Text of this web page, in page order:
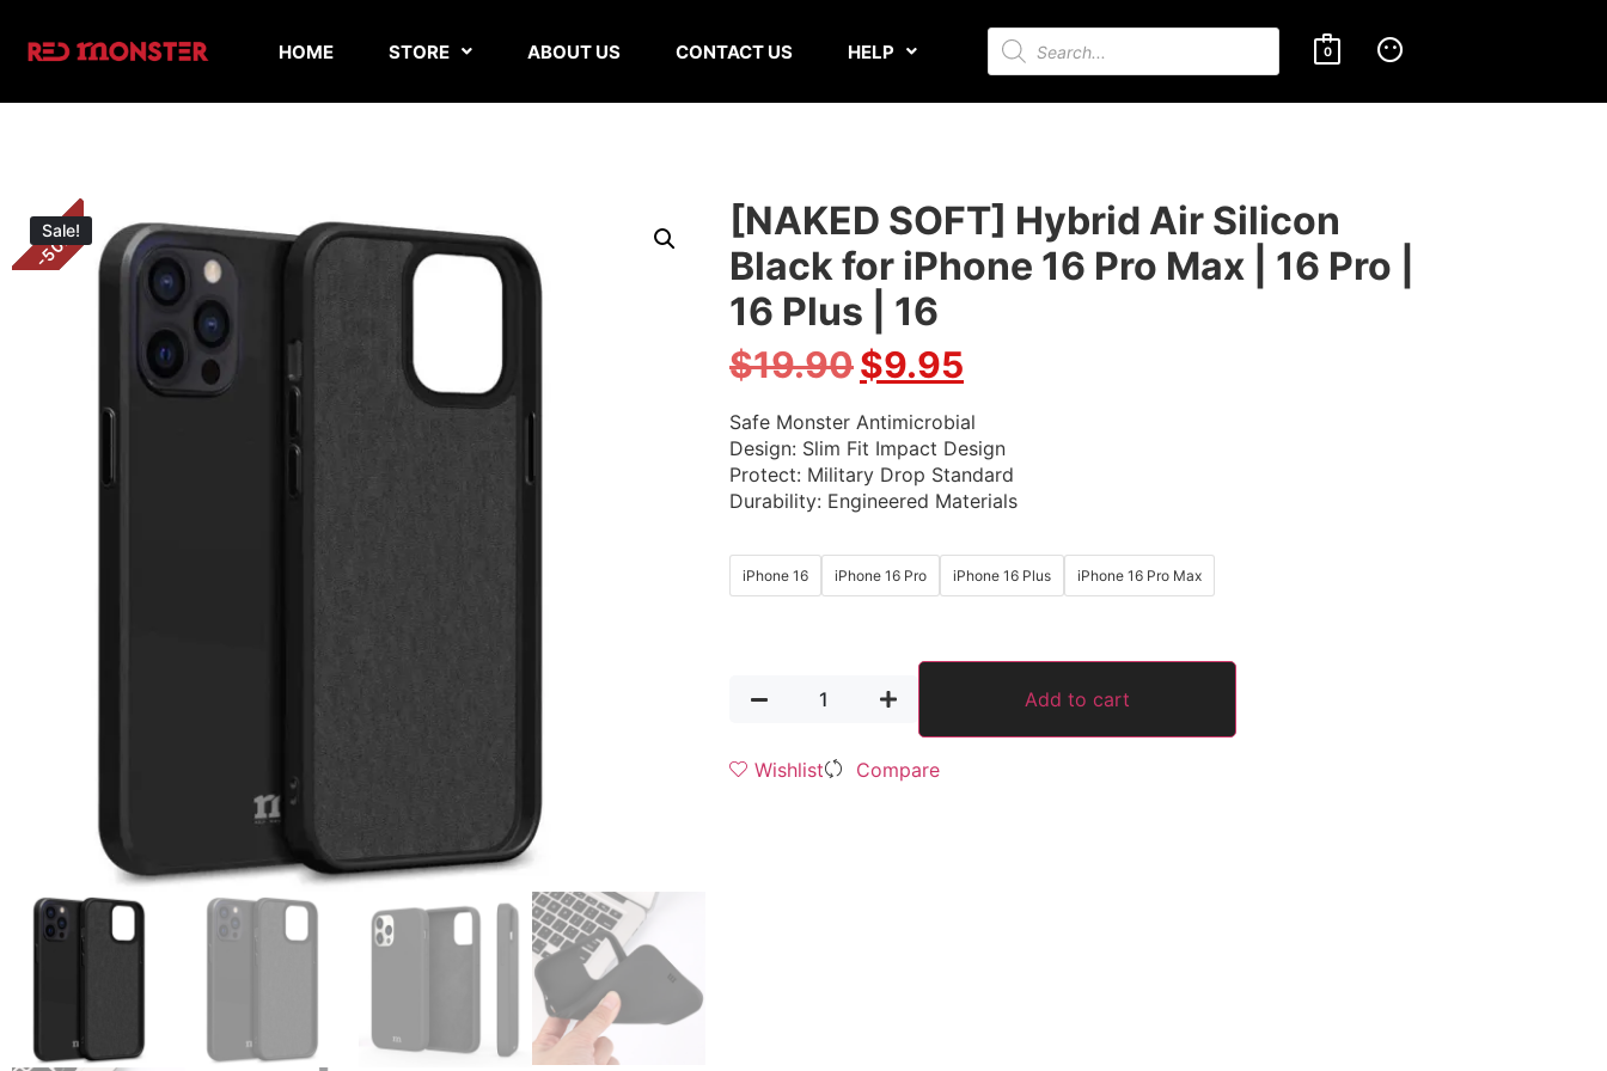
HOME STORE ABOUT US CONTACT US HELP 0
Sale!
-
50%
[NAKED SOFT] Hybrid Air Silicon
Black for iPhone 16 Pro Max | 16 Pro |
16 Plus | 16
$19.90$9.95
Safe Monster Antimicrobial
Design: Slim Fit Impact Design
Protect: Military Drop Standard
Durability: Engineered Materials
iPhone 16 iPhone 16 Pro iPhone 16 Plus iPhone 16 Pro Max
Add to cart
Wishlist Compare